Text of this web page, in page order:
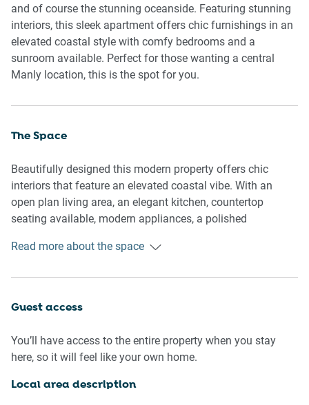
and of course the stunning oceanside. Featuring stunning
interiors, this sleek apartment offers chic furnishings in an
elevated coastal style with comfy bedrooms and a
sunroom available. Perfect for those wanting a central
Manly location, this is the spot for you.
The Space
Beautifully designed this modern property offers chic
interiors that feature an elevated coastal vibe. With an
open plan living area, an elegant kitchen, countertop
seating available, modern appliances, a polished
master sunroom available. Ideal for any curious traveller,
- Modern 2-bedroom, 1-bathroom apartment.
- Wifi is available.
- Master bedroom with a sunroom/walk-in-robe.
Read more about the space
Guest access
You’ll have access to the entire property when you stay
here, so it will feel like your own home.
Local area description